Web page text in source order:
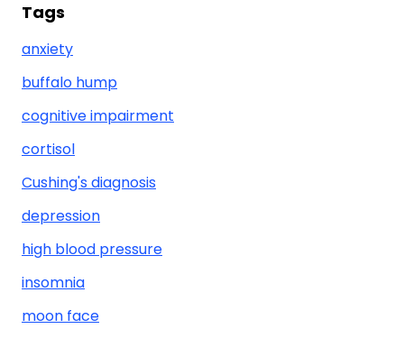
Tags
anxiety
buffalo hump
cognitive impairment
cortisol
Cushing's diagnosis
depression
high blood pressure
insomnia
moon face